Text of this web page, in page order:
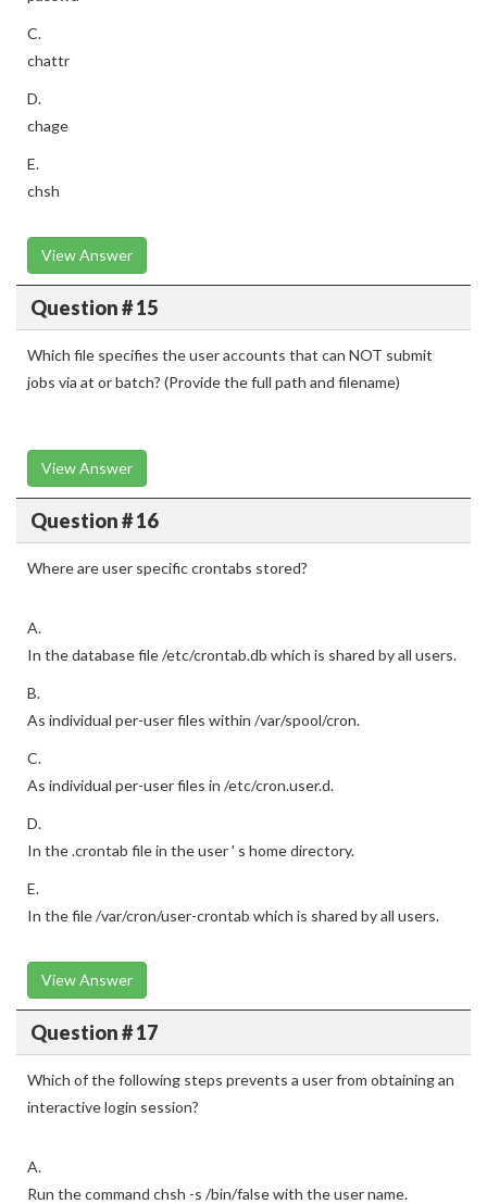
C.
chattr
D.
chage
E.
chsh
View Answer
Question # 15
Which file specifies the user accounts that can NOT submit
jobs via at or batch? (Provide the full path and filename)
View Answer
Question # 16
Where are user specific crontabs stored?
A.
In the database file /etc/crontab.db which is shared by all users.
B.
As individual per-user files within /var/spool/cron.
C.
As individual per-user files in /etc/cron.user.d.
D.
In the .crontab file in the user ' s home directory.
E.
In the file /var/cron/user-crontab which is shared by all users.
View Answer
Question # 17
Which of the following steps prevents a user from obtaining an
interactive login session?
A.
Run the command chsh -s /bin/false with the user name.